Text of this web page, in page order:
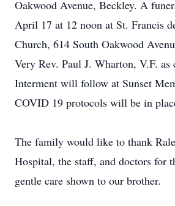
Oakwood Avenue, Beckley. A
April 17 at 12 noon at St. Francis
Church, 614 South Oakwood
Very Rev. Paul J. Wharton, V.F. as
Interment will follow at Sunset
COVID 19 protocols will be in
The family would like to thank
Hospital, the staff, and doctors for
gentle care shown to our brother.